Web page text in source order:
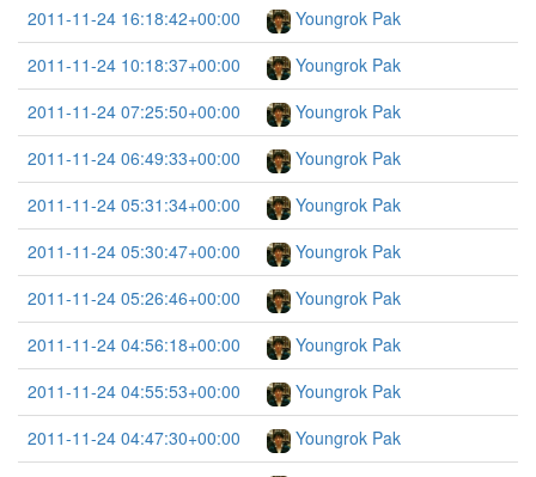
2011-11-24 16:18:42+00:00
Youngrok Pak
2011-11-24 10:18:37+00:00
Youngrok Pak
2011-11-24 07:25:50+00:00
Youngrok Pak
2011-11-24 06:49:33+00:00
Youngrok Pak
2011-11-24 05:31:34+00:00
Youngrok Pak
2011-11-24 05:30:47+00:00
Youngrok Pak
2011-11-24 05:26:46+00:00
Youngrok Pak
2011-11-24 04:56:18+00:00
Youngrok Pak
2011-11-24 04:55:53+00:00
Youngrok Pak
2011-11-24 04:47:30+00:00
Youngrok Pak